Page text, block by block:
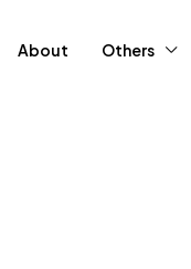
About Others